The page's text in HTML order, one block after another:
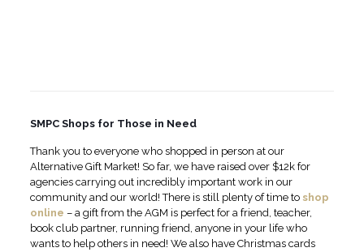
SMPC Shops for Those in Need
Thank you to everyone who shopped in person at our
Alternative Gift Market! So far, we have raised over $12k for
agencies carrying out incredibly important work in our
community and our world! There is still plenty of time to shop
online – a gift from the AGM is perfect for a friend, teacher,
book club partner, running friend, anyone in your life who
wants to help others in need! We also have Christmas cards